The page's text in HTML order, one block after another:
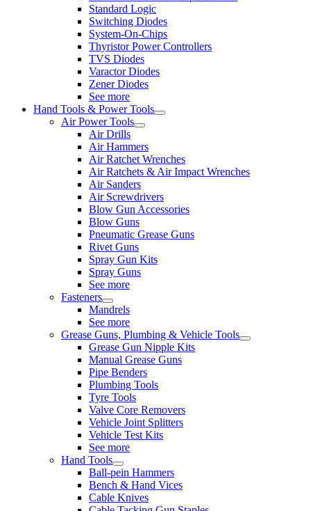
Standard Logic
Switching Diodes
System-On-Chips
Thyristor Power Controllers
TVS Diodes
Varactor Diodes
Zener Diodes
See more
Hand Tools & Power Tools
Air Power Tools
Air Drills
Air Hammers
Air Ratchet Wrenches
Air Ratchets & Air Impact Wrenches
Air Sanders
Air Screwdrivers
Blow Gun Accessories
Blow Guns
Pneumatic Grease Guns
Rivet Guns
Spray Gun Kits
Spray Guns
See more
Fasteners
Mandrels
See more
Grease Guns, Plumbing & Vehicle Tools
Grease Gun Nipple Kits
Manual Grease Guns
Pipe Benders
Plumbing Tools
Tyre Tools
Valve Core Removers
Vehicle Joint Splitters
Vehicle Test Kits
See more
Hand Tools
Ball-pein Hammers
Bench & Hand Vices
Cable Knives